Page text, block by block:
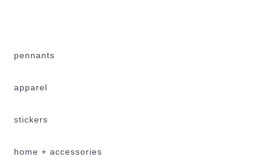
pennants
apparel
stickers
home + accessories